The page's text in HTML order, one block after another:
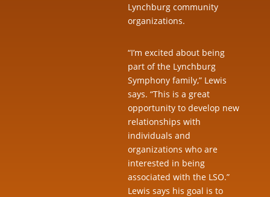
Lynchburg community
organizations.
“I’m excited about being
part of the Lynchburg
Symphony family,” Lewis
says. “This is a great
opportunity to develop new
relationships with
individuals and
organizations who are
interested in being
associated with the LSO.”
Lewis says his goal is to